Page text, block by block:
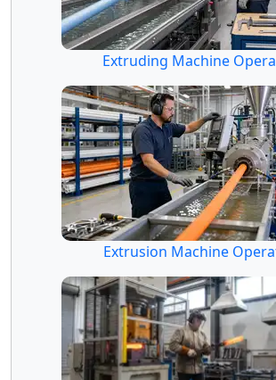
Extruding Machine
Extrusion Machine